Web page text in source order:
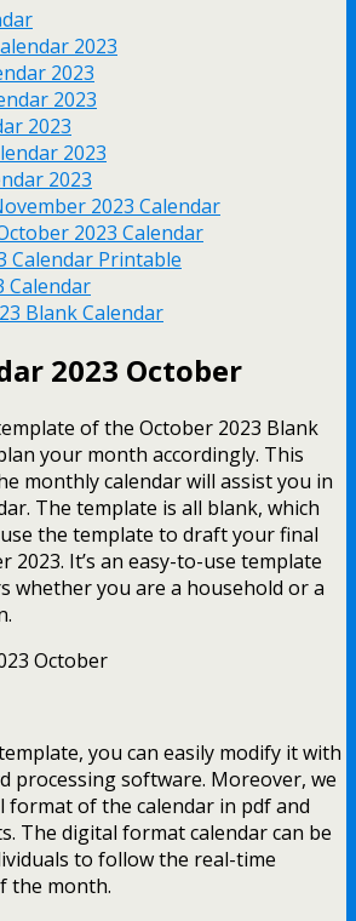
2023
2023
2023
2023
2023
2023
2023 Calendar
2023 Calendar
Calendar Printable
Calendar
Blank Calendar
2023 October
of the October 2023 Blank
your month accordingly. This
monthly calendar will assist you in
The template is all blank, which
the template to draft your final
2023. It’s an easy-to-use template
whether you are a household or a
you can easily modify it with
processing software. Moreover, we
format of the calendar in pdf and
The digital format calendar can be
to follow the real-time
the month.